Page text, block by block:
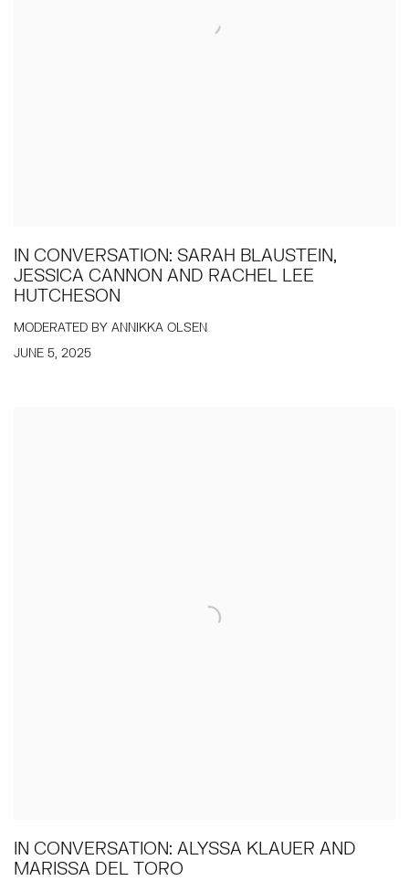
IN CONVERSATION: SARAH BLAUSTEIN,
JESSICA CANNON AND RACHEL LEE
HUTCHESON
MODERATED BY ANNIKKA OLSEN
JUNE 5, 2025
IN CONVERSATION: ALYSSA KLAUER AND
MARISSA DEL TORO